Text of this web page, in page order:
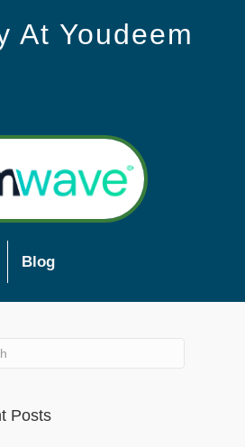
At Youdeem
Blog
Posts